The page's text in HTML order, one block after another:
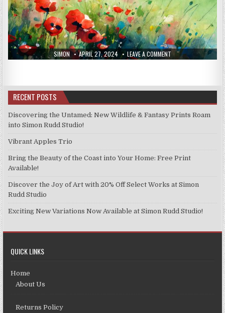
AUTHOR:
SIMON PUBLISHED
DATE:
APRIL 27, 2024 LEAVE A COMMENTON
NEW
RECENT POSTS
Discovering the Untamed: New Wildlife & Fantasy Prints Roam
into Simon Rudd Studio!
Vibrant Apples Trio
Bring the Beauty of the Coast into Your Home: Free Print
Available!
Discover the Joy of Art with 20% Off Select Works at Simon
Rudd Studio
Exciting New Variations Now Available at Simon Rudd Studio!
QUICK LINKS
Home
About Us
Returns Policy